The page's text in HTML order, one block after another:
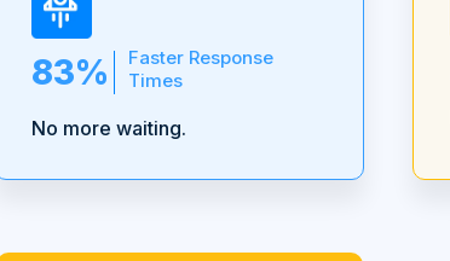
83%
Faster Response
Times
No more waiting.